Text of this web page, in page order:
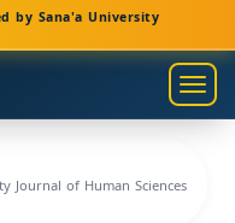
by Sana'a University
Journal of Human Sciences